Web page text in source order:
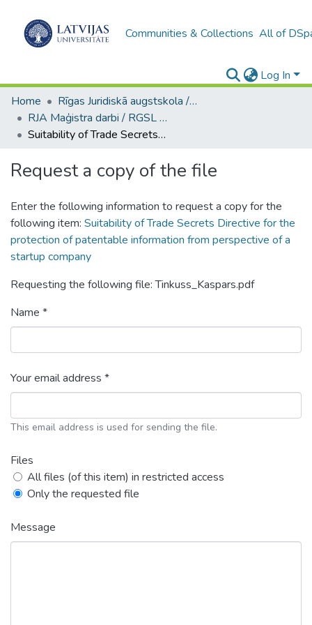
Communities & Collections All of
Log In
Home
Rīgas Juridiskā augstskola / Riga Graduate School of Law
RJA Maģistra darbi / RGSL Master's Thesis
Suitability of Trade Secrets Directive for the protection of patentable information from perspective of a startup company
Request a copy of the file
Enter the following information to request a copy for the
following item: Suitability of Trade Secrets Directive for the
protection of patentable information from perspective of a
startup company
Requesting the following file: Tinkuss_Kaspars.pdf
Name *
Your email address *
This email address is used for sending the file.
Files
All files (of this item) in restricted access
Only the requested file
Message